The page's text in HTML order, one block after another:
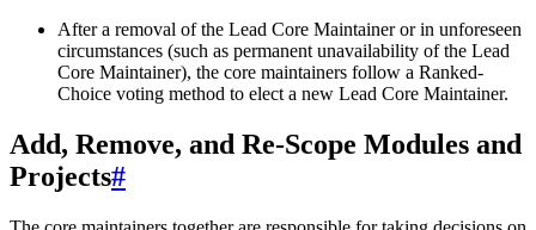
After a removal of the Lead Core Maintainer or in unforeseen
circumstances (such as permanent unavailability of the Lead
Core Maintainer), the core maintainers follow a Ranked-
Choice voting method to elect a new Lead Core Maintainer.
Add, Remove, and Re-Scope Modules and
Projects#